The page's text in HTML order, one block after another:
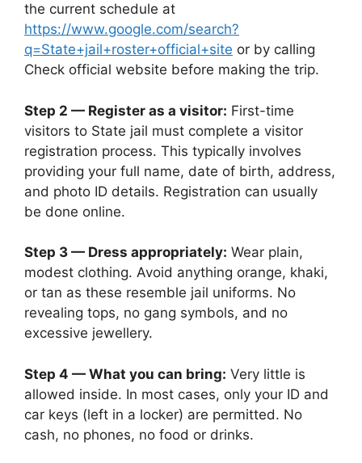
the current schedule at
https://www.google.com/search?
q=State+jail+roster+official+site or by calling
Check official website before making the trip.
Step 2 — Register as a visitor: First-time
visitors to State jail must complete a visitor
registration process. This typically involves
providing your full name, date of birth, address,
and photo ID details. Registration can usually
be done online.
Step 3 — Dress appropriately: Wear plain,
modest clothing. Avoid anything orange, khaki,
or tan as these resemble jail uniforms. No
revealing tops, no gang symbols, and no
excessive jewellery.
Step 4 — What you can bring: Very little is
allowed inside. In most cases, only your ID and
car keys (left in a locker) are permitted. No
cash, no phones, no food or drinks.